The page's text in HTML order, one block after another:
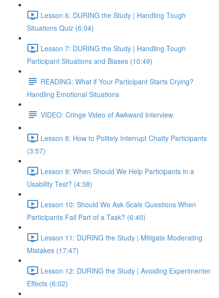
Lesson 6: DURING the Study | Handling Tough
Situations Quiz (6:04)
Lesson 7: DURING the Study | Handling Tough
Participant Situations and Biases (10:49)
READING: What if Your Participant Starts Crying?
Handling Emotional Situations
VIDEO: Cringe Video of Awkward Interview
Lesson 8: How to Politely Interrupt Chatty Participants
(3:57)
Lesson 9: When Should We Help Participants in a
Usability Test? (4:38)
Lesson 10: Should We Ask Scale Questions When
Participants Fail Part of a Task? (6:40)
Lesson 11: DURING the Study | Mitigate Moderating
Mistakes (17:47)
Lesson 12: DURING the Study | Avoiding Experimenter
Effects (6:02)